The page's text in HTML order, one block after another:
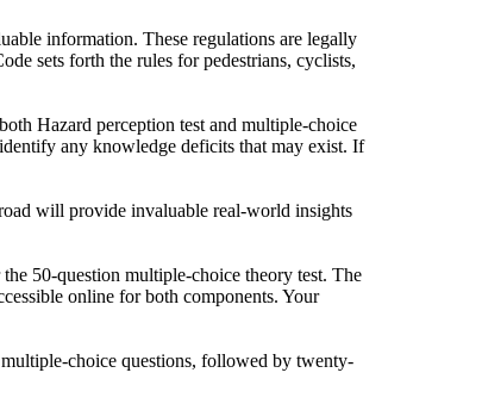
information. These regulations are legally
sets forth the rules for pedestrians, cyclists,
Hazard perception test and multiple-choice
any knowledge deficits that may exist. If
will provide invaluable real-world insights
50-question multiple-choice theory test. The
online for both components. Your
choice questions, followed by twenty-